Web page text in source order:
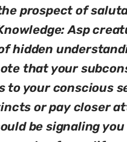
prospect of
Asp
hidden
that your
your conscious
or pay closer
be signaling